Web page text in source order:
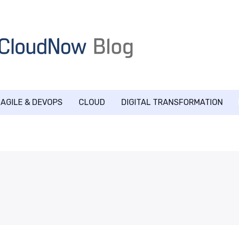
AGILE & DEVOPS CLOUD DIGITAL TRANSFORMATION